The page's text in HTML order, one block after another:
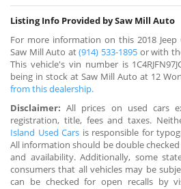
Listing Info Provided by Saw Mill Auto
For more information on this 2018 Jeep
Saw Mill Auto at(914) 533-1895 or with
This vehicle's vin number is
being in stock at Saw Mill Auto at 12
from this dealership.
Disclaimer: All prices on used cars
registration, title, fees and taxes.
Island Used Cars is responsible for
All information should be double
and availability. Additionally, some
consumers that all vehicles may be
can be checked for open recalls by